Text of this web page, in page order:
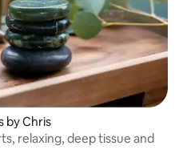
by Chris
relaxing, deep tissue and